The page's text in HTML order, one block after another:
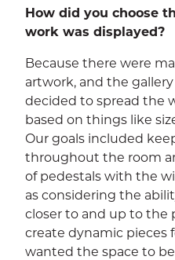
How did you choose
work was displayed?
Because there were
artwork, and the
decided to spread the
based on things like
Our goals included
throughout the room
of pedestals with the
as considering the
closer to and up to the
create dynamic pieces
wanted the space to